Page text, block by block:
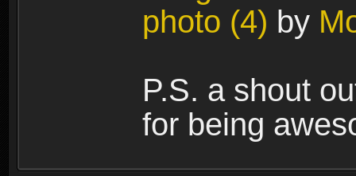
photo (4) by
P.S. a shout
for being